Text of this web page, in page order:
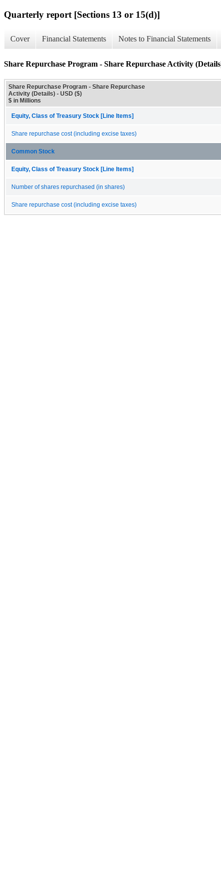
Quarterly report [Sections 13 or 15(d)]
Cover Financial Statements Notes to Financial Statements
Share Repurchase Program - Share Repurchase Activity
Share Repurchase Program - Share Repurchase
Activity (Details) - USD ($)
$ in Millions
Equity, Class of Treasury Stock [Line Items]
Share repurchase cost (including excise taxes)
Common Stock
Equity, Class of Treasury Stock [Line Items]
Number of shares repurchased (in shares)
Share repurchase cost (including excise taxes)